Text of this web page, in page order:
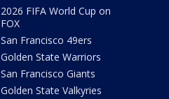
2026 FIFA World Cup on
FOX
San Francisco 49ers
Golden State Warriors
San Francisco Giants
Golden State Valkyries